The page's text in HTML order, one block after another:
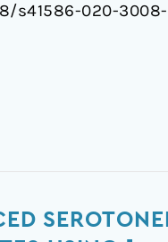
s41586-020-